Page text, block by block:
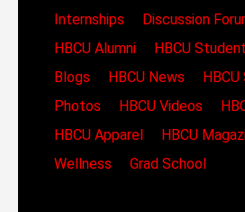
Internships
Discussion
HBCU Alumni
HBCU
Blogs
HBCU News
Photos
HBCU Videos
HBCU Apparel
HBCU
Wellness
Grad School